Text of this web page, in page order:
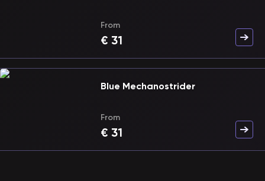
From
€ 31
Blue Mechanostrider
From
€ 31